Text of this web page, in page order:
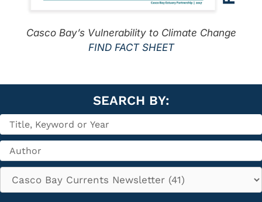
Casco Bay’s Vulnerability to Climate Change
FIND FACT SHEET
SEARCH BY: